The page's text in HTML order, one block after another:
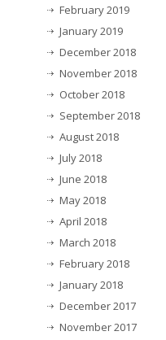
February 2019
January 2019
December 2018
November 2018
October 2018
September 2018
August 2018
July 2018
June 2018
May 2018
April 2018
March 2018
February 2018
January 2018
December 2017
November 2017